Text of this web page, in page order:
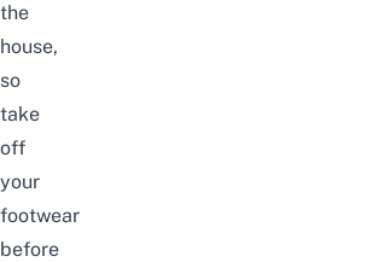
the
house,
so
take
off
your
footwear
before